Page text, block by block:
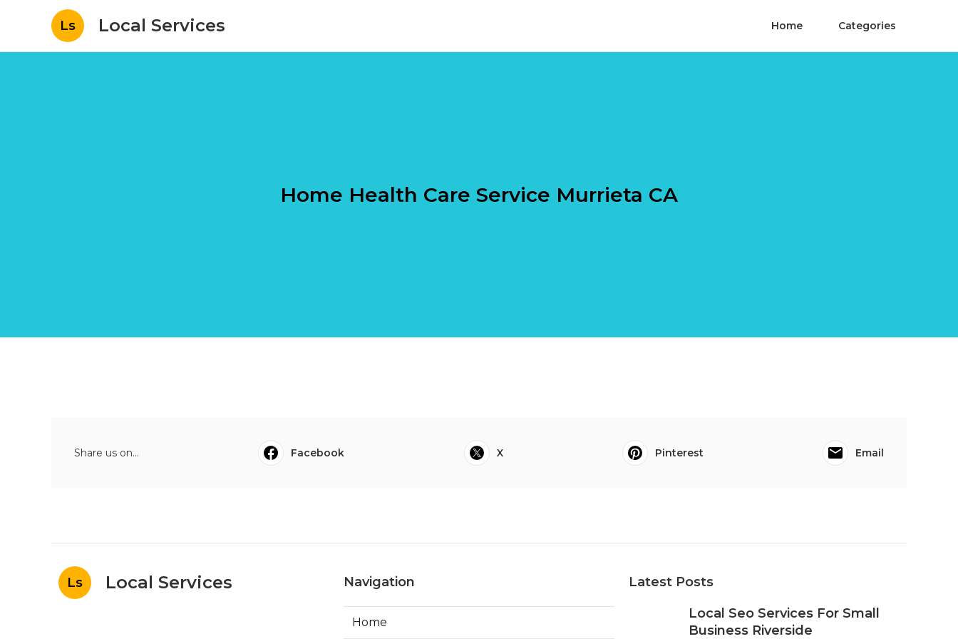
Ls Local Services Home Categories
Home Health Care Service Murrieta CA
Share us on... Facebook X Pinterest Email
Ls Local Services Navigation
Home
Latest Posts
Local Seo Services For Small
Business Riverside